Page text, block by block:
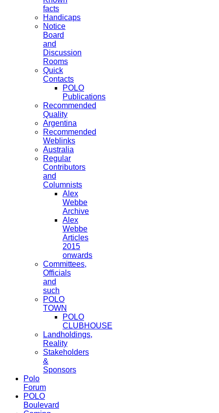
facts
Handicaps
Notice
Board
and
Discussion
Rooms
Quick
Contacts
POLO
Publications
Recommended
Quality
Argentina
Recommended
Weblinks
Australia
Regular
Contributors
and
Columnists
Alex
Webbe
Archive
Alex
Webbe
Articles
2015
onwards
Committees,
Officials
and
such
POLO
TOWN
POLO
CLUBHOUSE
Landholdings,
Reality
Stakeholders
&
Sponsors
Polo
Forum
POLO
Boulevard